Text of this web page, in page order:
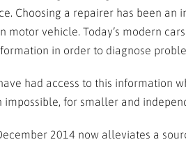
Choosing a repairer has been an
motor vehicle. Today’s modern
in order to diagnose
had access to this information
for smaller and
2014 now alleviates a